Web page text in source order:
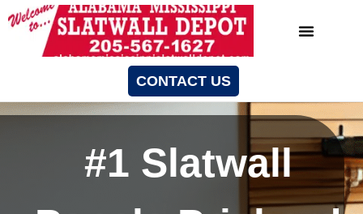
CONTACT US
#1 Slatwall